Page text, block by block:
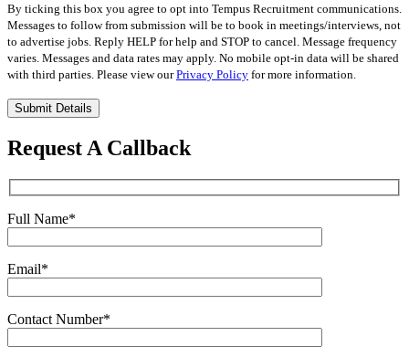
By ticking this box you agree to opt into Tempus Recruitment communications.
Messages to follow from submission will be to book in meetings/interviews, not
to advertise jobs. Reply HELP for help and STOP to cancel. Message frequency
varies. Messages and data rates may apply. No mobile opt-in data will be shared
with third parties. Please view ourPrivacy Policy for more information.
Please
leave
this
field
Request A Callback
Full Name*
Email*
Contact Number*